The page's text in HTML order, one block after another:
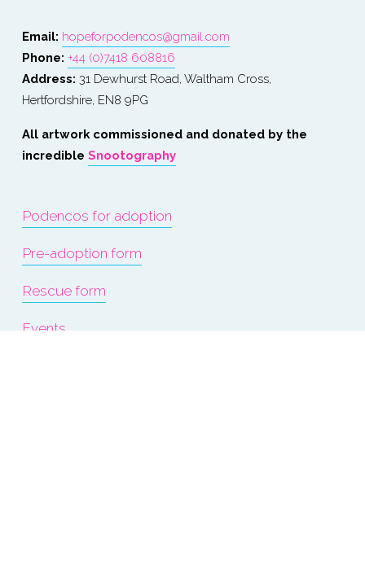
Email: hopeforpodencos@gmail.com
Phone: +44 (0)7418 608816
Address: 31 Dewhurst Road, Waltham Cross,
Hertfordshire, EN8 9PG
All artwork commissioned and donated by the
incredible Snootography
Podencos for adoption
Pre-adoption form
Rescue form
Events